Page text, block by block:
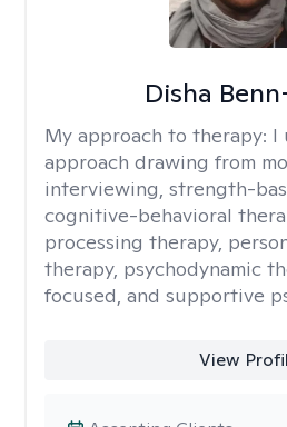
Disha
My approach to therapy: I
approach drawing from
interviewing, strength-
cognitive-behavioral
processing therapy,
therapy, psychodynamic
focused, and supportive
View